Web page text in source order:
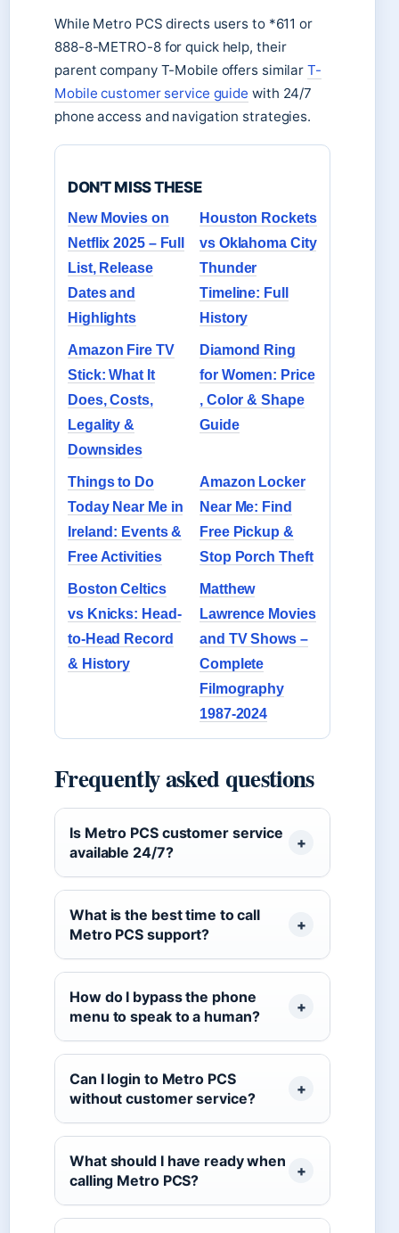
While Metro PCS directs users to *611 or
888-8-METRO-8 for quick help, their
parent company T-Mobile offers similarT-
Mobile customer service guide with 24/7
phone access and navigation strategies.
DON'T MISS THESE
New Movies on
Netflix 2025 – Full
List, Release
Dates and
Highlights
Houston Rockets
vs Oklahoma City
Thunder
Timeline: Full
History
Amazon Fire TV
Stick: What It
Does, Costs,
Legality &
Downsides
Diamond Ring
for Women: Price
, Color & Shape
Guide
Things to Do
Today Near Me in
Ireland: Events &
Free Activities
Amazon Locker
Near Me: Find
Free Pickup &
Stop Porch Theft
Boston Celtics
vs Knicks: Head-
to-Head Record
& History
Matthew
Lawrence Movies
and TV Shows –
Complete
Filmography
1987-2024
Frequently asked questions
Is Metro PCS customer service
available 24/7?
What is the best time to call
Metro PCS support?
How do I bypass the phone
menu to speak to a human?
Can I login to Metro PCS
without customer service?
What should I have ready when
calling Metro PCS?